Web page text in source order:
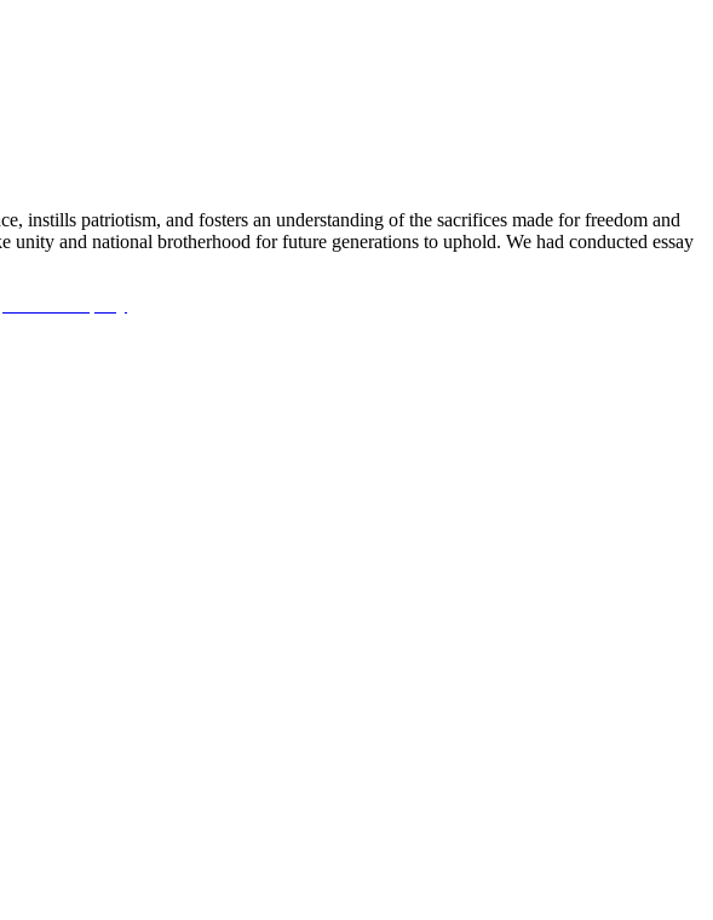
instills patriotism, and fosters an understanding of the sacrifices made for freedom and
and national brotherhood for future generations to uphold. We had conducted essay